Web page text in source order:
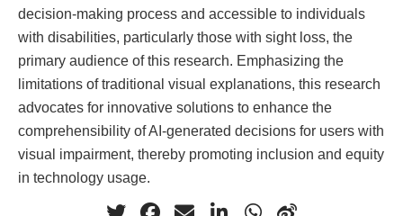
decision-making process and accessible to individuals
with disabilities, particularly those with sight loss, the
primary audience of this research. Emphasizing the
limitations of traditional visual explanations, this research
advocates for innovative solutions to enhance the
comprehensibility of AI-generated decisions for users with
visual impairment, thereby promoting inclusion and equity
in technology usage.